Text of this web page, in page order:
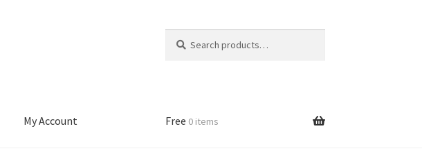
for:
My Account Free 0 items